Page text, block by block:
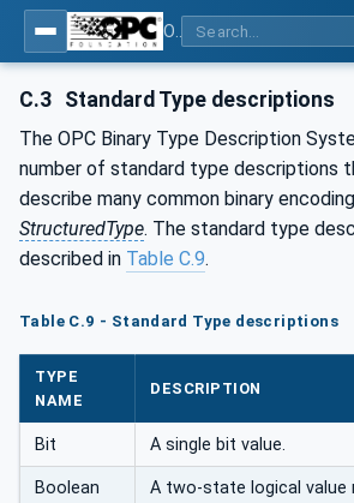
C.3 Standard Type descriptions
The OPC Binary Type Description
number of standard type descriptions
describe many common binary
StructuredType. The standard type
described in Table C.9.
Table C.9 - Standard Type descriptions
TYPE
NAME
DESCRIPTION
Bit A single bit value.
Boolean
A two-state logical value